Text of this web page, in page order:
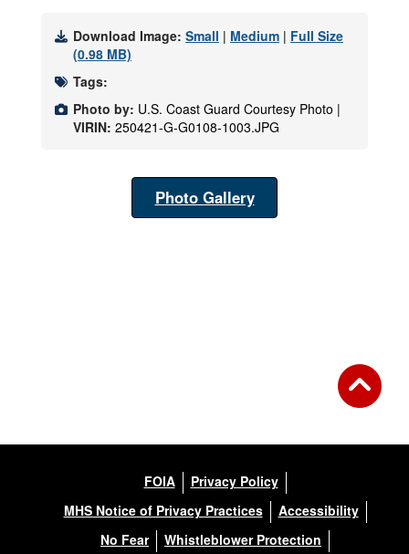
Download Image: Small | Medium | Full Size
(0.98 MB)
Tags:
Photo by: U.S. Coast Guard Courtesy Photo |
VIRIN: 250421-G-G0108-1003.JPG
Photo Gallery
FOIA
Privacy Policy
MHS Notice of Privacy Practices
Accessibility
No Fear
Whistleblower Protection